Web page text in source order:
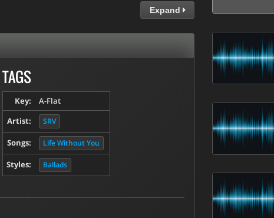
Expand
TAGS
Key:
A-Flat
Artist:
SRV
Songs: Life Without You
Styles: Ballads